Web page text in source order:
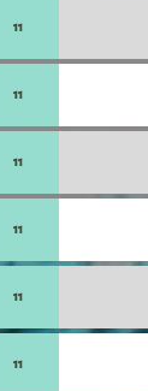
11
11
11
11
11
11